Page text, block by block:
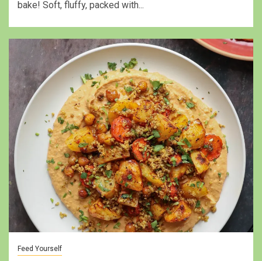
bake! Soft, fluffy, packed with...
Feed Yourself